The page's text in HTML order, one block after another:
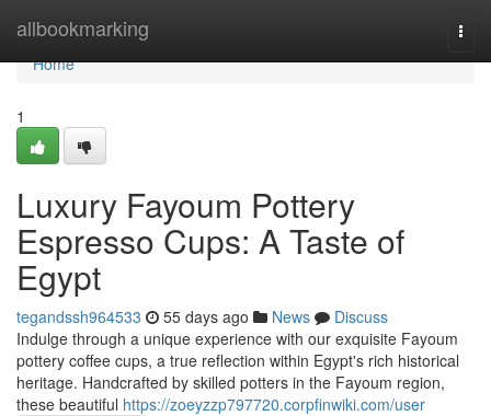
allbookmarking
Home
Home
1
Luxury Fayoum Pottery
Espresso Cups: A Taste of
Egypt
tegandssh964533 55 days ago News
Discuss
Indulge through a unique experience with our exquisite Fayoum
pottery coffee cups, a true reflection within Egypt's rich historical
heritage. Handcrafted by skilled potters in the Fayoum region,
these beautiful https://zoeyzzp797720.corpfinwiki.com/user